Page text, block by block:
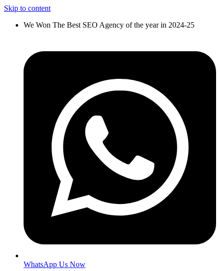
Skip to content
We Won The Best SEO Agency of the year in 2024-25
WhatsApp Us Now